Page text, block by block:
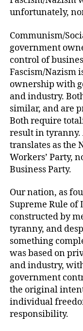
unfortunately,
Communism/
government
control of
Fascism/Nazism
ownership with
and industry.
similar, and are
Both require
result in tyranny.
translates as the
Workers’ Party,
Business Party.
Our nation, as
Supreme Rule of
constructed by
tyranny, and
something
was based on
and industry,
government
the original
individual
responsibility.